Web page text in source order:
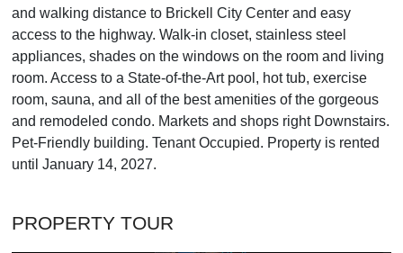
and walking distance to Brickell City Center and easy
access to the highway. Walk-in closet, stainless steel
appliances, shades on the windows on the room and living
room. Access to a State-of-the-Art pool, hot tub, exercise
room, sauna, and all of the best amenities of the gorgeous
and remodeled condo. Markets and shops right Downstairs.
Pet-Friendly building. Tenant Occupied. Property is rented
until January 14, 2027.
PROPERTY TOUR